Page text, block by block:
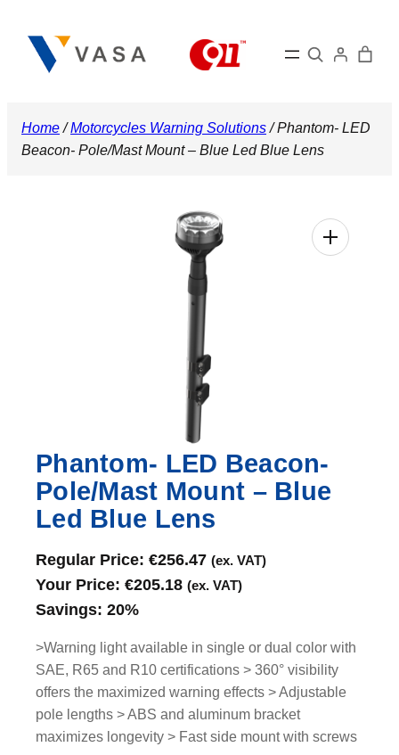
content
Search
Home/Motorcycles Warning Solutions/ Phantom- LED
Beacon- Pole/Mast Mount – Blue Led Blue Lens
Phantom- LED Beacon-
Pole/Mast Mount – Blue
Led Blue Lens
Regular Price: €256.47 (ex. VAT)
Your Price: €205.18 (ex. VAT)
Savings: 20%
>Warning light available in single or dual color with
SAE, R65 and R10 certifications > 360° visibility
offers the maximized warning effects > Adjustable
pole lengths > ABS and aluminum bracket
maximizes longevity > Fast side mount with screws